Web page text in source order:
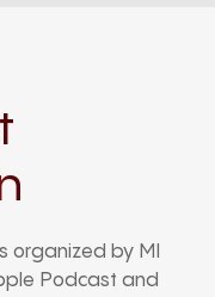
organized by MI
Podcast and